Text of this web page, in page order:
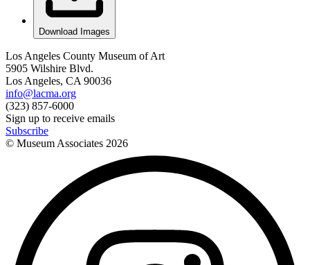
Download Images
Los Angeles County Museum of Art
5905 Wilshire Blvd.
Los Angeles, CA 90036
info@lacma.org
(323) 857-6000
Sign up to receive emails
Subscribe
© Museum Associates 2026